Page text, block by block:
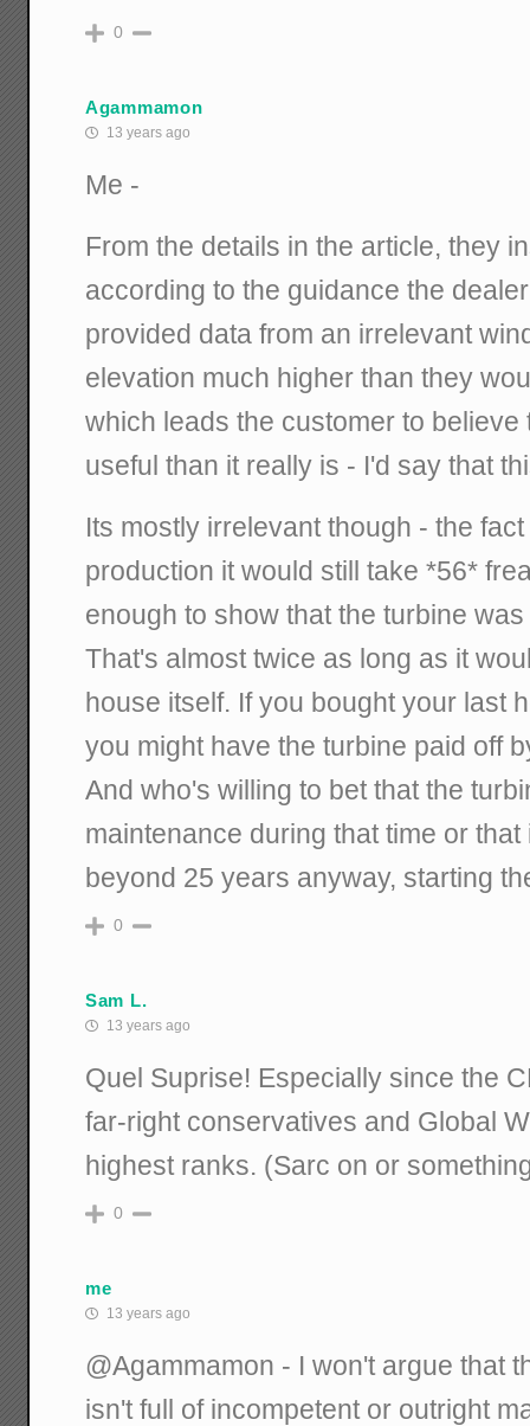
0
Agammamon
13 years ago
Me -
From the details in the article, they
according to the guidance the
provided data from an irrelevant
elevation much higher than they
which leads the customer to believe
useful than it really is - I'd say that
Its mostly irrelevant though - the
production it would still take *56*
enough to show that the turbine
That's almost twice as long as it
house itself. If you bought your last
you might have the turbine paid off
And who's willing to bet that the
maintenance during that time or
beyond 25 years anyway, starting
0
Sam L.
13 years ago
Quel Suprise! Especially since the
far-right conservatives and Global
highest ranks. (Sarc on or
0
me
13 years ago
@Agammamon - I won't argue that
isn't full of incompetent or outright